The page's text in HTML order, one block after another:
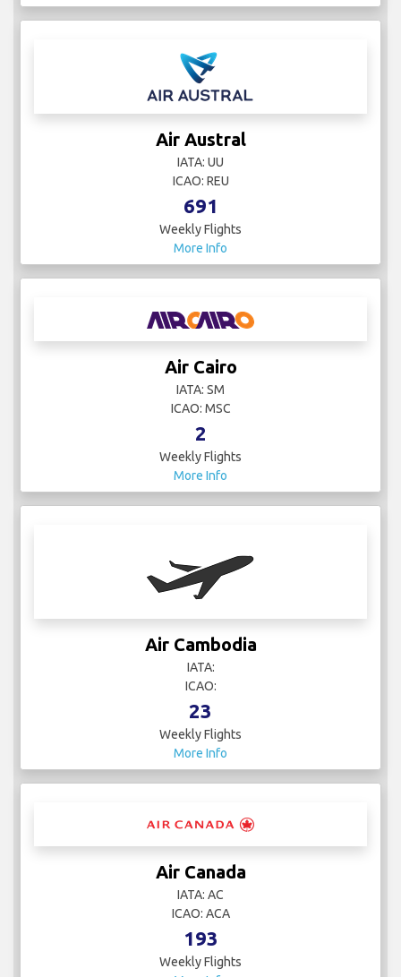
Air Austral
IATA: UU
ICAO: REU
691
Weekly Flights
More Info
Air Cairo
IATA: SM
ICAO: MSC
2
Weekly Flights
More Info
Air Cambodia
IATA:
ICAO:
23
Weekly Flights
More Info
Air Canada
IATA: AC
ICAO: ACA
193
Weekly Flights